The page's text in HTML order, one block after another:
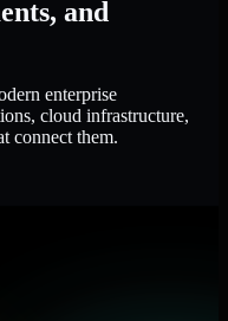
and
enterprise
cloud infrastructure,
connect them.